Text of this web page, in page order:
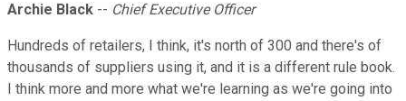
Archie Black -- Chief Executive Officer
Hundreds of retailers, I think, it's north of 300 and there's of
thousands of suppliers using it, and it is a different rule book.
I think more and more what we're learning as we're going into